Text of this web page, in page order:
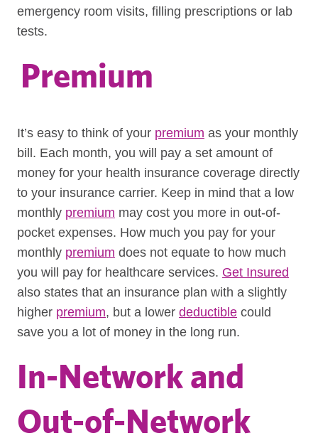
emergency room visits, filling prescriptions or lab
tests.
Premium
It’s easy to think of your premium as your monthly
bill. Each month, you will pay a set amount of
money for your health insurance coverage directly
to your insurance carrier. Keep in mind that a low
monthly premium may cost you more in out-of-
pocket expenses. How much you pay for your
monthly premium does not equate to how much
you will pay for healthcare services. Get Insured
also states that an insurance plan with a slightly
higher premium, but a lower deductible could
save you a lot of money in the long run.
In-Network and
Out-of-Network